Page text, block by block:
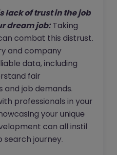
lack of trust in the job
dream job:Taking
combat this distrust.
and company
data, including
fair
job demands.
professionals in your
your unique
can all instil
search journey.